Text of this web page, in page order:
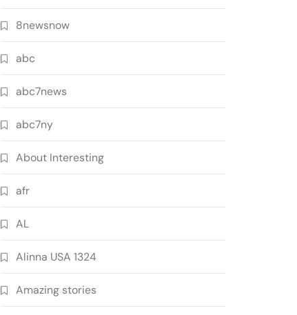
8newsnow
abc
abc7news
abc7ny
About Interesting
afr
AL
Alinna USA 1324
Amazing stories